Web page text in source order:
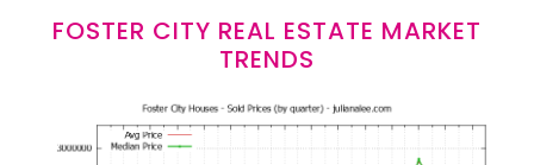
FOSTER CITY REAL ESTATE MARKET
TRENDS